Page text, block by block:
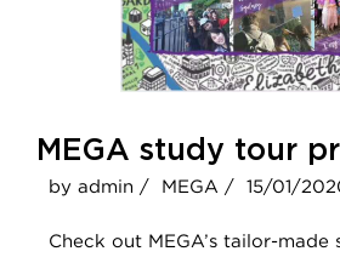
MEGA study tour
by admin / MEGA / 15/01/
Check out MEGA’s tailor-made